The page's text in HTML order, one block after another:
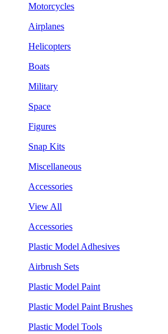
Motorcycles
Airplanes
Helicopters
Boats
Military
Space
Figures
Snap Kits
Miscellaneous
Accessories
View All
Accessories
Plastic Model Adhesives
Airbrush Sets
Plastic Model Paint
Plastic Model Paint Brushes
Plastic Model Tools